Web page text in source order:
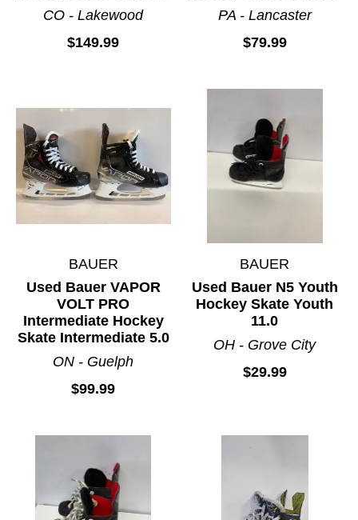
CO - Lakewood
$149.99
PA - Lancaster
$79.99
BAUER
Used Bauer VAPOR
VOLT PRO
Intermediate Hockey
Skate Intermediate 5.0
ON - Guelph
$99.99
BAUER
Used Bauer N5 Youth
Hockey Skate Youth
11.0
OH - Grove City
$29.99